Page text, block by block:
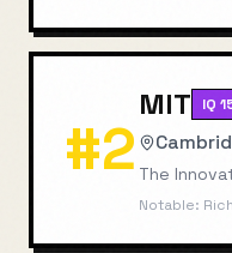
#2
MIT IQ
The
Notable: